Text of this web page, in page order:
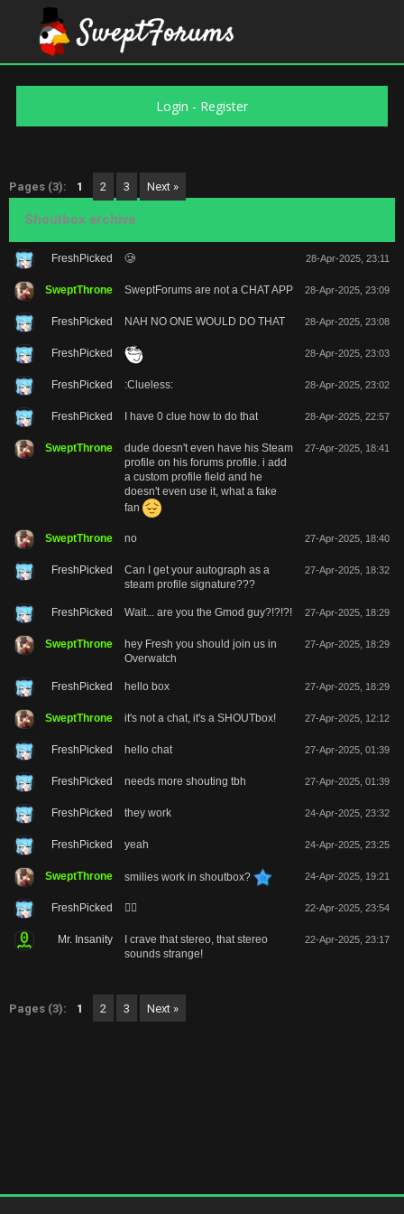
Login - Register
Pages (3): 1 2 3 Next »
Shoutbox archive
FreshPicked 🥲 28-Apr-2025, 23:11
SweptThrone SweptForums are not a CHAT APP 28-Apr-2025, 23:09
FreshPicked NAH NO ONE WOULD DO THAT 28-Apr-2025, 23:08
FreshPicked 28-Apr-2025, 23:03
FreshPicked :Clueless: 28-Apr-2025, 23:02
FreshPicked I have 0 clue how to do that 28-Apr-2025, 22:57
SweptThrone
dude doesn't even have his Steam
profile on his forums profile. i add
a custom profile field and he
doesn't even use it, what a fake
fan
27-Apr-2025, 18:41
SweptThrone no 27-Apr-2025, 18:40
FreshPicked
Can I get your autograph as a
steam profile signature???
27-Apr-2025, 18:32
FreshPicked Wait... are you the Gmod guy?!?!?! 27-Apr-2025, 18:29
SweptThrone
hey Fresh you should join us in
Overwatch
27-Apr-2025, 18:29
FreshPicked hello box 27-Apr-2025, 18:29
SweptThrone it's not a chat, it's a SHOUTbox! 27-Apr-2025, 12:12
FreshPicked hello chat 27-Apr-2025, 01:39
FreshPicked needs more shouting tbh 27-Apr-2025, 01:39
FreshPicked they work 24-Apr-2025, 23:32
FreshPicked yeah 24-Apr-2025, 23:25
SweptThrone smilies work in shoutbox? 24-Apr-2025, 19:21
FreshPicked 🙂‍↔️ 22-Apr-2025, 23:54
Mr. Insanity
I crave that stereo, that stereo
sounds strange!
22-Apr-2025, 23:17
Pages (3): 1 2 3 Next »